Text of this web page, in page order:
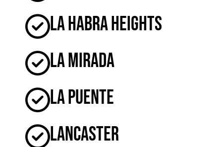
La Habra Heights
La Mirada
La Puente
Lancaster